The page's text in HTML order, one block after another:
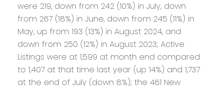
were 219, down from 242 (10%) in July, down
from 267 (18%) in June, down from 245 (11%) in
May, up from 193 (13%) in August 2024, and
down from 250 (12%) in August 2023; Active
Listings were at 1,599 at month end compared
to 1,407 at that time last year (up 14%) and 1,737
at the end of July (down 8%); the 461 New